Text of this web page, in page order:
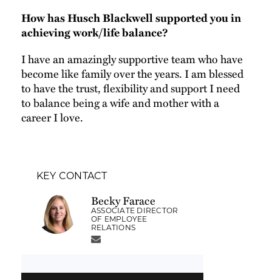
How has Husch Blackwell supported you in
achieving work/life balance?
I have an amazingly supportive team who have
become like family over the years. I am blessed
to have the trust, flexibility and support I need
to balance being a wife and mother with a
career I love.
KEY CONTACT
Becky Farace
ASSOCIATE DIRECTOR
OF EMPLOYEE
RELATIONS